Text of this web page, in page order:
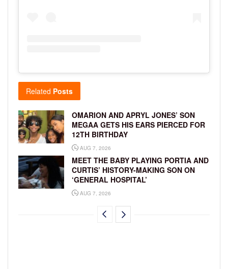
Related Posts
OMARION AND APRYL JONES’ SON
MEGAA GETS HIS EARS PIERCED FOR
12TH BIRTHDAY
AUG 7, 2026
MEET THE BABY PLAYING PORTIA AND
CURTIS’ HISTORY-MAKING SON ON
‘GENERAL HOSPITAL’
AUG 7, 2026